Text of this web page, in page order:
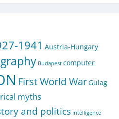
1941 Austria-Hungary
Budapest computer
First World War Gulag
myths
and politics intelligence